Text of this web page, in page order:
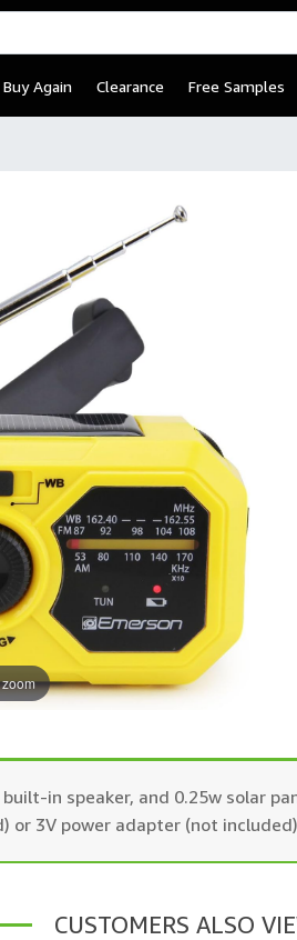
Buy Again Clearance Free Samples
in speaker, and 0.25w solar
3V power adapter (not
CUSTOMERS ALSO